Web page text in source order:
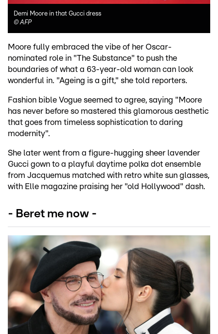
Demi Moore in that Gucci dress
©AFP
Moore fully embraced the vibe of her Oscar-
nominated role in "The Substance" to push the
boundaries of what a 63-year-old woman can look
wonderful in. "Ageing is a gift," she told reporters.
Fashion bible Vogue seemed to agree, saying "Moore
has never before so mastered this glamorous aesthetic
that goes from timeless sophistication to daring
modernity".
She later went from a figure-hugging sheer lavender
Gucci gown to a playful daytime polka dot ensemble
from Jacquemus matched with retro white sun glasses,
with Elle magazine praising her "old Hollywood" dash.
- Beret me now -